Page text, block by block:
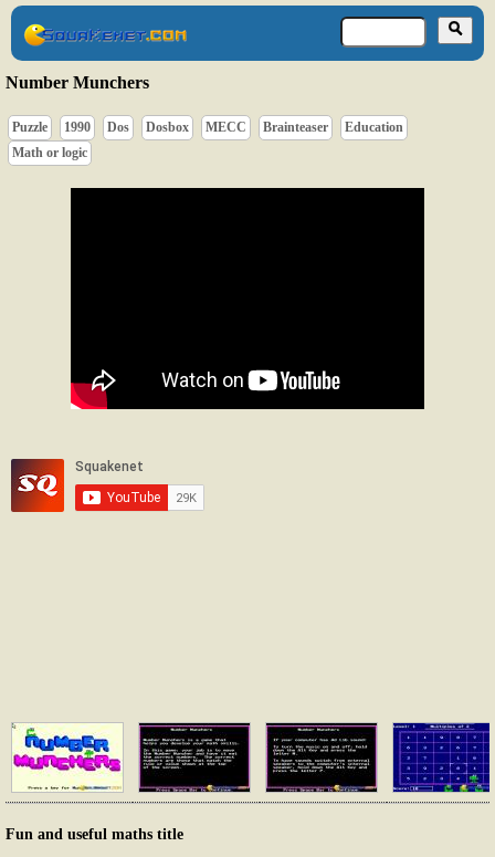
Number Munchers
Puzzle 1990 Dos Dosbox MECC Brainteaser
Education
Math or logic
Fun and useful maths title